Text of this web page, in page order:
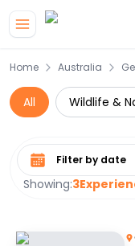
Home Australia
All Wildlife &
Showing:3
Select date range